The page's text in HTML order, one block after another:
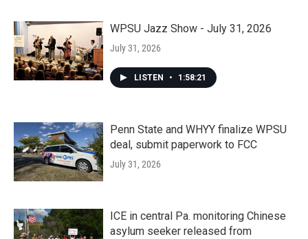
WPSU Jazz Show - July 31, 2026
July 31, 2026
LISTEN • 1:58:21
Penn State and WHYY finalize WPSU
deal, submit paperwork to FCC
July 31, 2026
ICE in central Pa. monitoring Chinese
asylum seeker released from